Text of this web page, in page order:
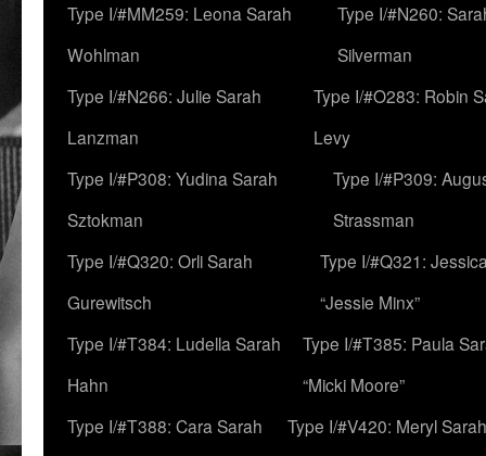
Type I/#MM259: Leona Sarah
Wohlman
Type I/#N260:
Silverman
Type I/#N266: Julie Sarah
Lanzman
Type I/#O283: Robin
Levy
Type I/#P308: Yudina Sarah
Sztokman
Type I/#P309:
Strassman
Type I/#Q320: Orli Sarah
Gurewitsch
Type I/#Q321:
“Jessie Minx”
Type I/#T384: Ludella Sarah
Hahn
Type I/#T385: Paula
“Micki Moore”
Type I/#T388: Cara Sarah
Type I/#V420: Meryl Sarah